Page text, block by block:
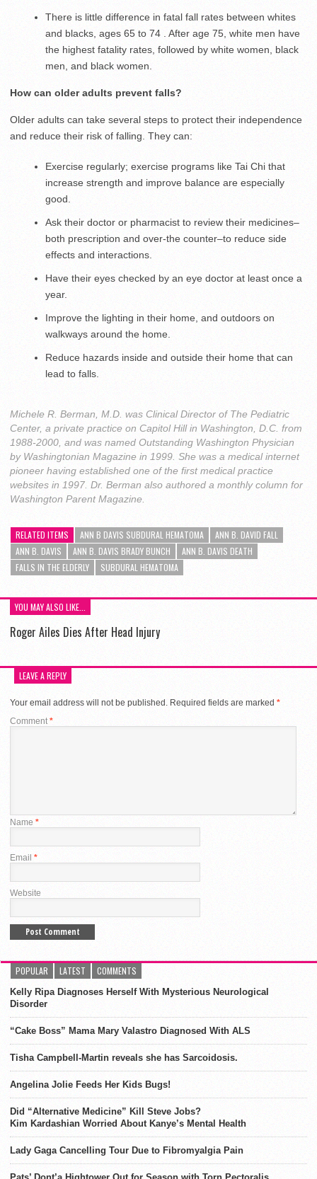
There is little difference in fatal fall rates between whites
and blacks, ages 65 to 74 . After age 75, white men have
the highest fatality rates, followed by white women, black
men, and black women.
How can older adults prevent falls?
Older adults can take several steps to protect their independence
and reduce their risk of falling. They can:
Exercise regularly; exercise programs like Tai Chi that
increase strength and improve balance are especially
good.
Ask their doctor or pharmacist to review their medicines–
both prescription and over-the counter–to reduce side
effects and interactions.
Have their eyes checked by an eye doctor at least once a
year.
Improve the lighting in their home, and outdoors on
walkways around the home.
Reduce hazards inside and outside their home that can
lead to falls.
Michele R. Berman, M.D. was Clinical Director of The Pediatric
Center, a private practice on Capitol Hill in Washington, D.C. from
1988-2000, and was named Outstanding Washington Physician
by Washingtonian Magazine in 1999. She was a medical internet
pioneer having established one of the first medical practice
websites in 1997. Dr. Berman also authored a monthly column for
Washington Parent Magazine.
RELATED ITEMS ANN B DAVIS SUBDURAL HEMATOMA
ANN B. DAVID FALL
ANN B. DAVIS
ANN B. DAVIS BRADY BUNCH
ANN B. DAVIS DEATH
FALLS IN THE ELDERLY
SUBDURAL HEMATOMA
YOU MAY ALSO LIKE...
Roger Ailes Dies After Head Injury
LEAVE A REPLY
Your email address will not be published. Required fields are marked *
Comment*
Name *
Email *
Website
POPULAR LATEST COMMENTS
Kelly Ripa Diagnoses Herself With Mysterious Neurological
Disorder
“Cake Boss” Mama Mary Valastro Diagnosed With ALS
Tisha Campbell-Martin reveals she has Sarcoidosis.
Angelina Jolie Feeds Her Kids Bugs!
Did “Alternative Medicine” Kill Steve Jobs?
Kim Kardashian Worried About Kanye’s Mental Health
Lady Gaga Cancelling Tour Due to Fibromyalgia Pain